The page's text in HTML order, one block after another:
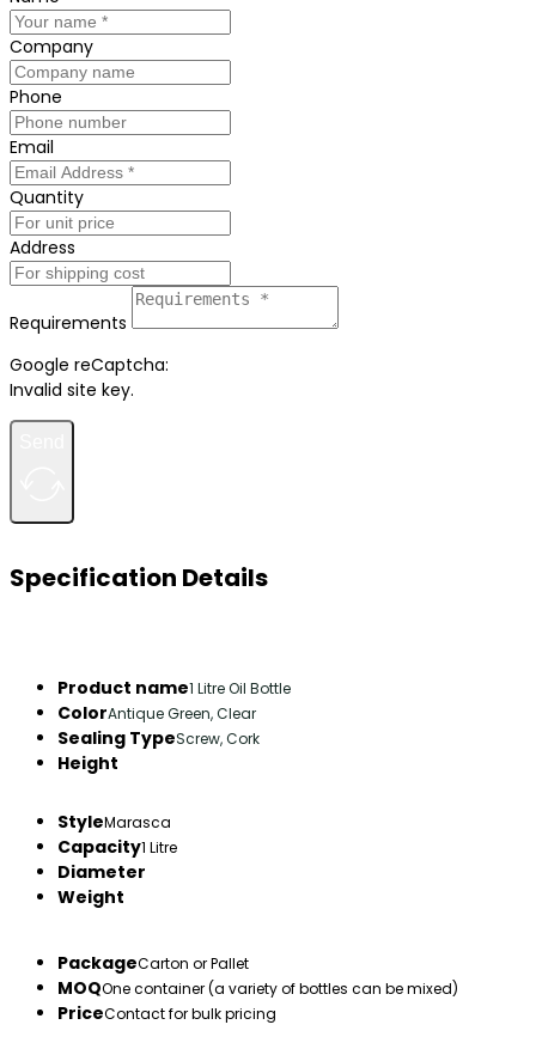
Company
Phone
Email
Quantity
Address
Requirements
Google reCaptcha:
Invalid site key.
Specification Details
Product name1 Litre Oil Bottle
ColorAntique Green, Clear
Sealing TypeScrew, Cork
Height
StyleMarasca
Capacity1 Litre
Diameter
Weight
PackageCarton or Pallet
MOQOne container (a variety of bottles can be mixed)
PriceContact for bulk pricing